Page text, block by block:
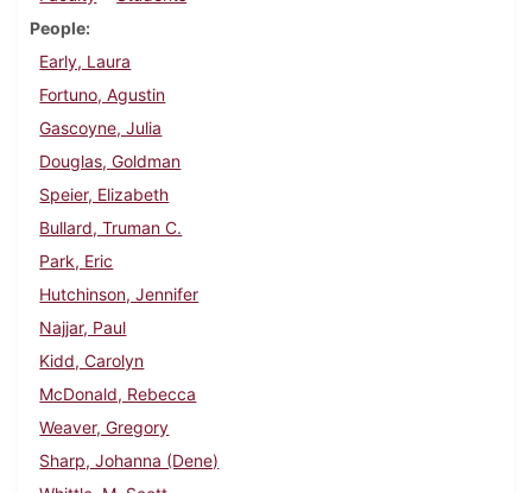
People
Early, Laura
Fortuno, Agustin
Gascoyne, Julia
Douglas, Goldman
Speier, Elizabeth
Bullard, Truman C.
Park, Eric
Hutchinson, Jennifer
Najjar, Paul
Kidd, Carolyn
McDonald, Rebecca
Weaver, Gregory
Sharp, Johanna (Dene)